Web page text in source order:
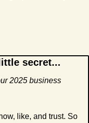
secret...
2025 business
like, and trust. So